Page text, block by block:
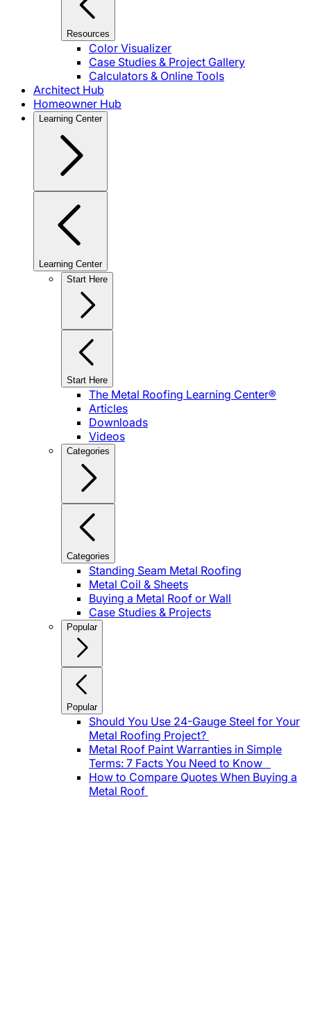
Resources
Color Visualizer
Case Studies & Project Gallery
Calculators & Online Tools
Architect Hub
Homeowner Hub
Learning Center
Learning Center
Start Here
Start Here
The Metal Roofing Learning Center®
Articles
Downloads
Videos
Categories
Categories
Standing Seam Metal Roofing
Metal Coil & Sheets
Buying a Metal Roof or Wall
Case Studies & Projects
Popular
Popular
Should You Use 24-Gauge Steel for Your
Metal Roofing Project?
Metal Roof Paint Warranties in Simple
Terms: 7 Facts You Need to Know
How to Compare Quotes When Buying a
Metal Roof